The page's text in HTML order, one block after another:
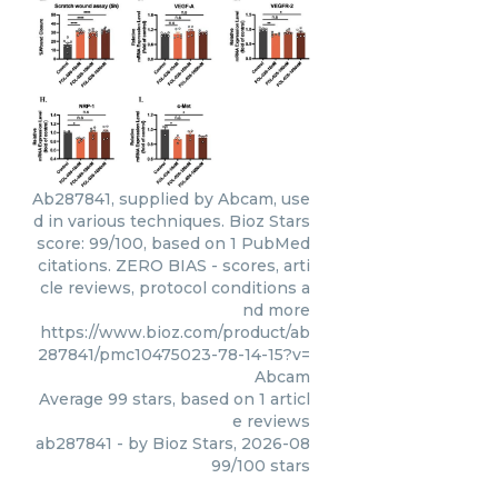
Ab287841, supplied by Abcam, use
d in various techniques. Bioz Stars
score: 99/100, based on 1 PubMed
citations. ZERO BIAS - scores, arti
cle reviews, protocol conditions a
nd more
https://www.bioz.com/product/ab
287841/pmc10475023-78-14-15?v=
Abcam
Average 99 stars, based on 1 articl
e reviews
ab287841 - by Bioz Stars, 2026-08
99/100 stars